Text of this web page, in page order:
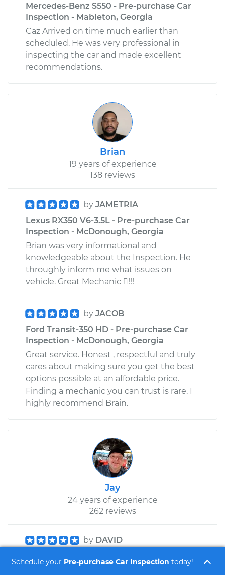
Mercedes-Benz S550 - Pre-purchase Car
Inspection - Mableton, Georgia
Caz Arrived on time much earlier than
scheduled. He was very professional in
inspecting the car and made excellent
recommendations.
Brian
19 years of experience
138 reviews
by JAMETRIA
Lexus RX350 V6-3.5L - Pre-purchase Car
Inspection - McDonough, Georgia
Brian was very informational and
knowledgeable about the Inspection. He
throughly inform me what issues on
vehicle. Great Mechanic !!!
by JACOB
Ford Transit-350 HD - Pre-purchase Car
Inspection - McDonough, Georgia
Great service. Honest , respectful and truly
cares about making sure you get the best
options possible at an affordable price.
Finding a mechanic you can trust is rare. I
highly recommend Brain.
Jay
24 years of experience
262 reviews
by DAVID
Inspection - Glendale Heights, Illinois
Schedule your Pre-purchase Car Inspection today!